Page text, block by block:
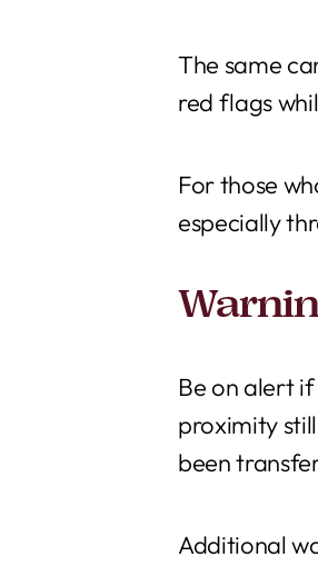
The same
red flags
For those
especially
Be on alert
proximity
been
Additional